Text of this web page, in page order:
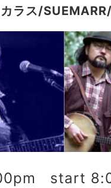
ラス/
start